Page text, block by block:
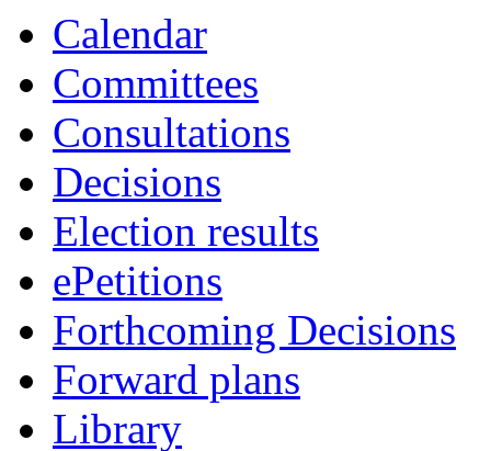
Calendar
Committees
Consultations
Decisions
Election results
ePetitions
Forthcoming Decisions
Forward plans
Library